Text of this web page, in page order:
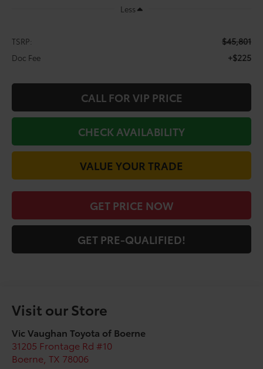
Less
TSRP: $45,801
Doc Fee +$225
CALL FOR VIP PRICE
CHECK AVAILABILITY
VALUE YOUR TRADE
GET PRICE NOW
GET PRE-QUALIFIED!
Visit our Store
Vic Vaughan Toyota of Boerne
31205 Frontage Rd #10
Boerne ,TX 78006